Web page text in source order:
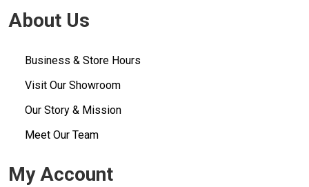
About Us
Business & Store Hours
Visit Our Showroom
Our Story & Mission
Meet Our Team
My Account